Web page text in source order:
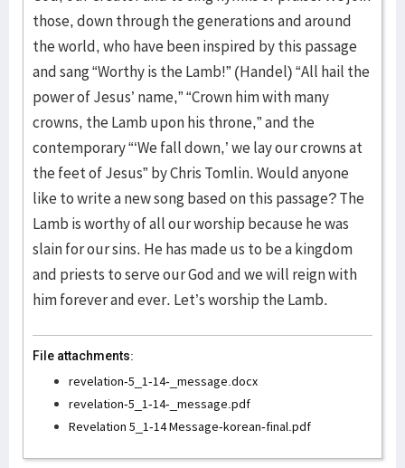
File attachments:
revelation-5_1-14-_message.docx
revelation-5_1-14-_message.pdf
Revelation 5_1-14 Message-korean-final.pdf